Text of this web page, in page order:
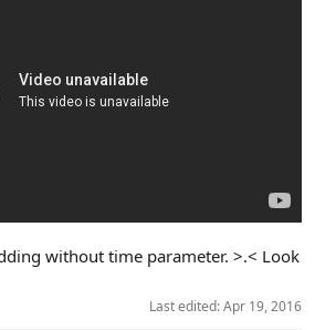
without time parameter. >.< Look
Last edited:Apr 19, 2016